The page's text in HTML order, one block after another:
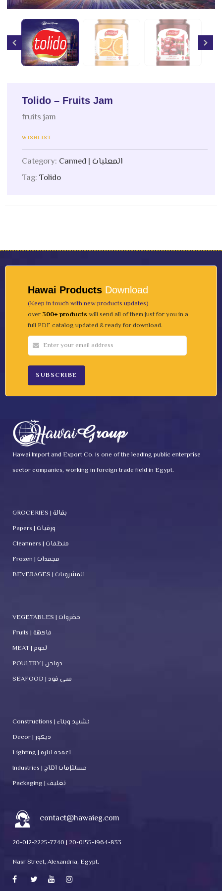
Tolido – Fruits Jam
fruits jam
WISHLIST
Category:
Canned | المعلبات
Tag:Tolido
Hawai Products Download
(Keep in touch with new products updates)
over 300+ products will send all of them just for you in a
full PDF catalog updated & ready for download.
Hawai Import and Export Co. is one of the leading public enterprise
sector companies, working in foreign trade field in Egypt.
GROCERIES | بقالة
Papers | ورقيات
Cleanners | منظفات
Frozen | مجمدات
BEVERAGES | المشروبات
VEGETABLES | خضروات
Fruits | فاكهة
MEAT | لحوم
POULTRY | دواجن
SEAFOOD | سي فود
Constructions | تشييد وبناء
Decor | ديكور
Lighting | اعمده اناره
Industries | مستلزمات انتاج
Packaging | تغليف
contact@hawaieg.com
20-012-2225-7740 | 20-0155-1964-833
Nasr Street, Alexandria, Egypt.